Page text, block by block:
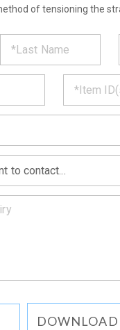
of tensioning the
*
DOWNLOAD